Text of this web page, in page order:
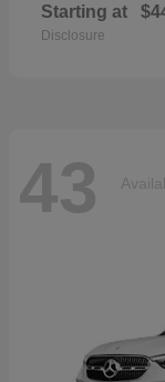
Starting at
Disclosure
43